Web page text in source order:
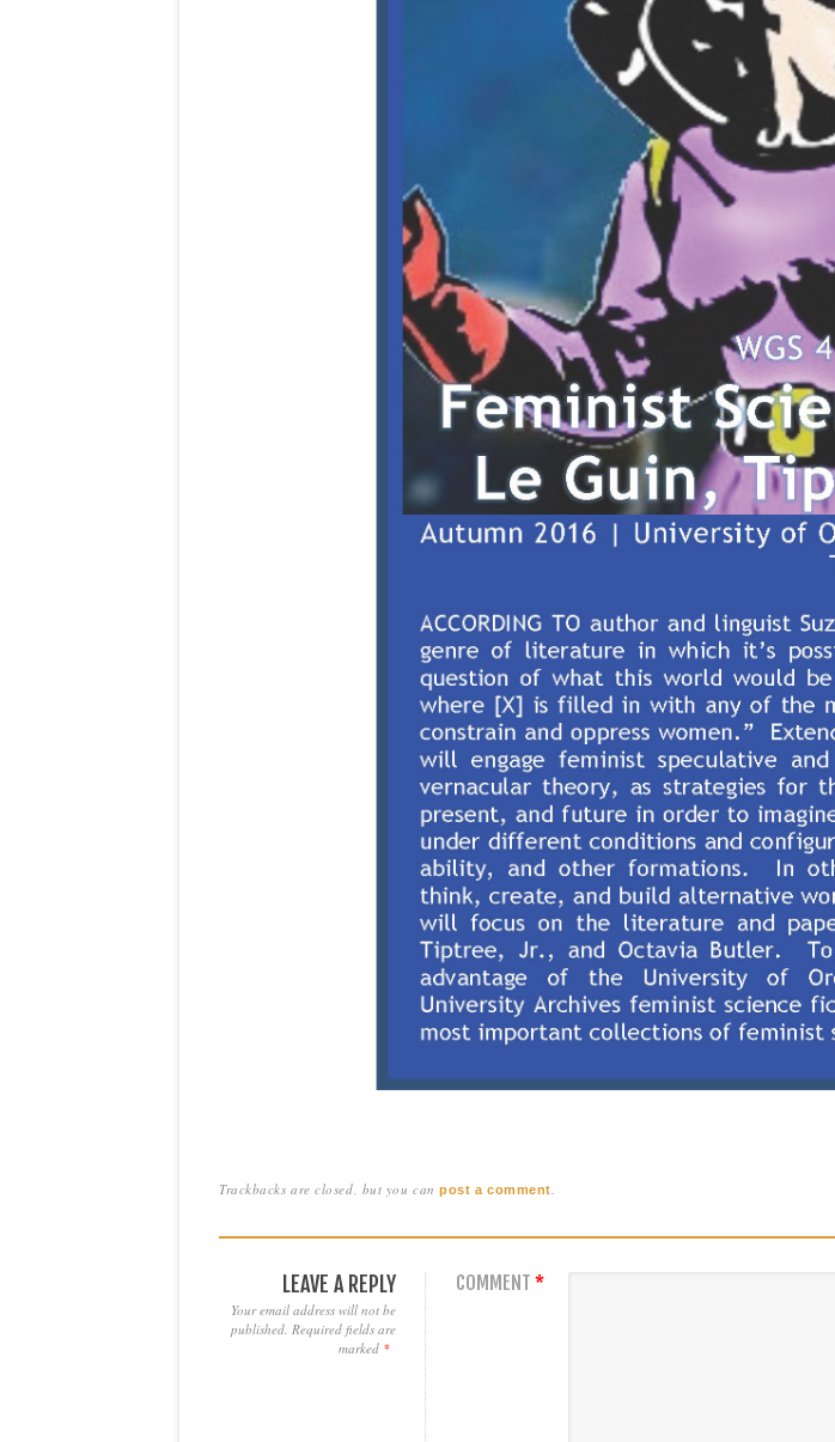
Trackbacks are closed, but you canpost a comment
LEAVE A REPLY
Your email address will not be
published. Required fields are
marked *
COMMENT *